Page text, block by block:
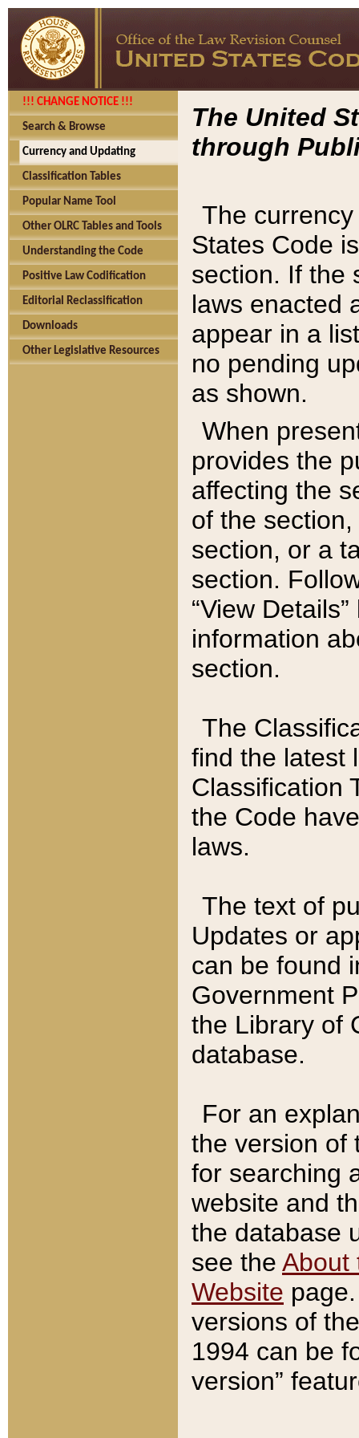
!!! CHANGE NOTICE !!!
Search & Browse
Currency and Updating
Classification Tables
Popular Name Tool
Other OLRC Tables and Tools
Understanding the Code
Positive Law Codification
Editorial Reclassification
Downloads
Other Legislative Resources
The United
through
The
States Code
section. If the
laws enacted
appear in a
no pending
as shown.
When
provides the
affecting the
of the
section, or a
section.
“View
information
section.
The
find the latest
Classification
the Code
laws.
The text of
Updates or
can be found
Government
the Library of
database.
For an
the version of
for searching
website and
the database
see the About
Website
versions of
1994 can be
version”